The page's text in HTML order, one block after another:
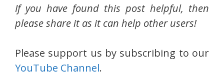
If you have found this post helpful, then
please share it as it can help other users!
Please support us by subscribing to our
YouTube Channel.